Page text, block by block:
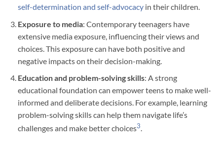
self-determination and self-advocacyin their children.
Exposure to media: Contemporary teenagers have
extensive media exposure, influencing their views and
choices. This exposure can have both positive and
negative impacts on their decision-making.
Education and problem-solving skills: A strong
educational foundation can empower teens to make well-
informed and deliberate decisions. For example, learning
problem-solving skills can help them navigate life’s
challenges and make better choices3.